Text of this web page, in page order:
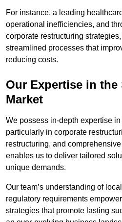
For instance, a leading
operational inefficiencies, and
corporate restructuring
streamlined processes that
reducing costs.
Our Expertise in
Market
We possess in-depth expertise
particularly in corporate
restructuring, and
enables us to deliver tailored
unique demands.
Our team’s understanding of
regulatory requirements
strategies that promote lasting